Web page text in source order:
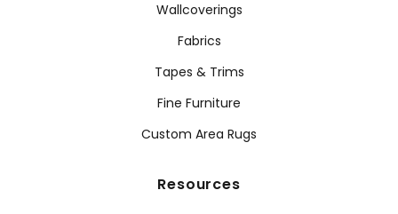
Wallcoverings
Fabrics
Tapes & Trims
Fine Furniture
Custom Area Rugs
Resources